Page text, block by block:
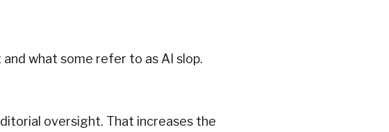
what some refer to as AI slop.
oversight. That increases the